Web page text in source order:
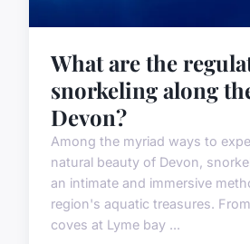
What are the
snorkeling along
Devon?
Among the myriad ways to
natural beauty of Devon,
an intimate and immersive
region's aquatic treasures.
coves at Lyme bay ...